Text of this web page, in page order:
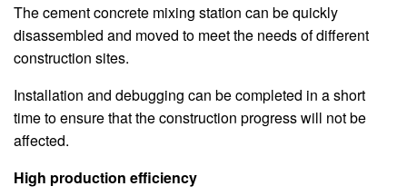
The cement concrete mixing station can be quickly
disassembled and moved to meet the needs of different
construction sites.
Installation and debugging can be completed in a short
time to ensure that the construction progress will not be
affected.
High production efficiency